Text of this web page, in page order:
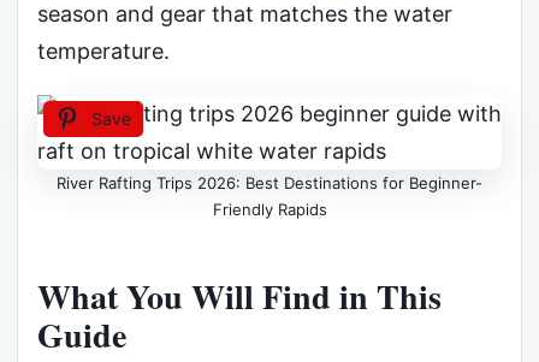
season and gear that matches the water
temperature.
Save
River Rafting Trips 2026: Best Destinations for Beginner-
Friendly Rapids
What You Will Find in This
Guide